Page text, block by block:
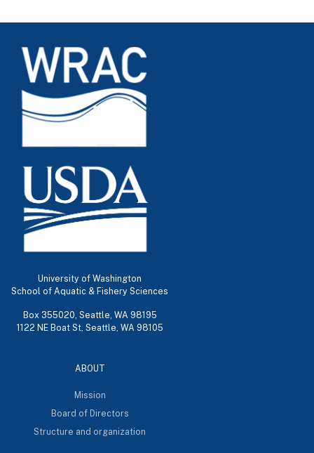
University of Washington
School of Aquatic & Fishery Sciences
Box 355020, Seattle, WA 98195
1122 NE Boat St, Seattle, WA 98105
ABOUT
Mission
Board of Directors
Structure and organization